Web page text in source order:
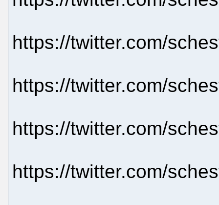
https://twitter.com/
https://twitter.com/
https://twitter.com/
https://twitter.com/